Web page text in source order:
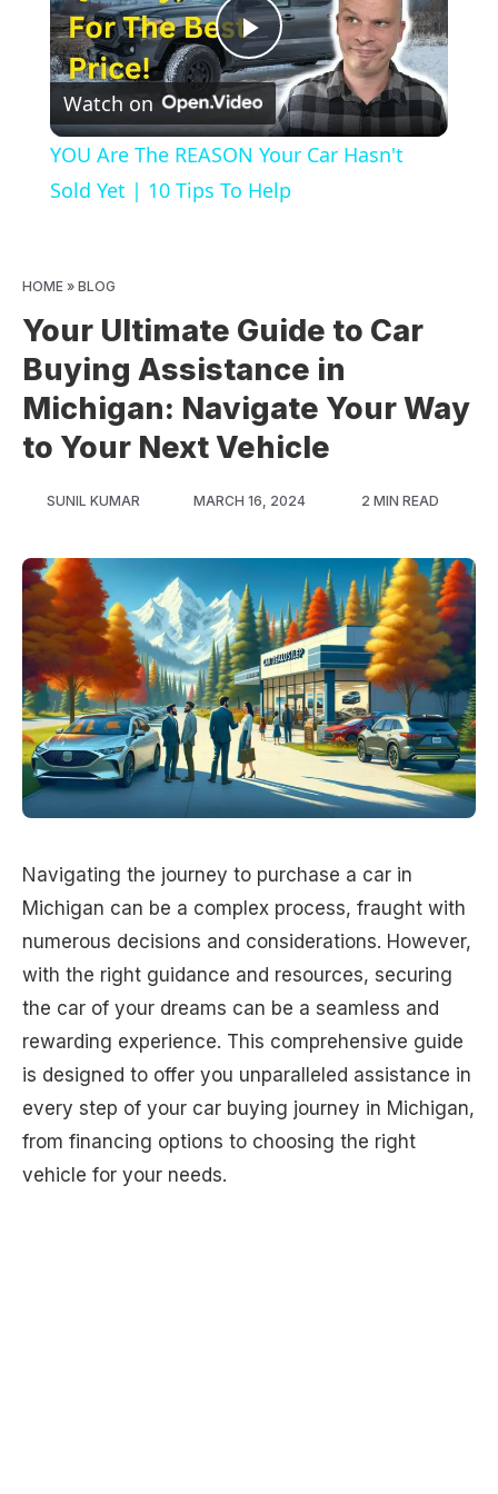
Play
Video
Watch on
YOU Are The REASON Your Car Hasn't
Sold Yet | 10 Tips To Help
HOME » BLOG
Your Ultimate Guide to Car
Buying Assistance in
Michigan: Navigate Your Way
to Your Next Vehicle
SUNIL KUMAR MARCH 16, 2024 2 MIN READ
Navigating the journey to purchase a car in
Michigan can be a complex process, fraught with
numerous decisions and considerations. However,
with the right guidance and resources, securing
the car of your dreams can be a seamless and
rewarding experience. This comprehensive guide
is designed to offer you unparalleled assistance in
every step of your car buying journey in Michigan,
from financing options to choosing the right
vehicle for your needs.